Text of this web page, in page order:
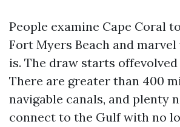
People examine Cape Coral
Fort Myers Beach and
is. The draw starts
There are greater than 400
navigable canals, and plenty
connect to the Gulf with no